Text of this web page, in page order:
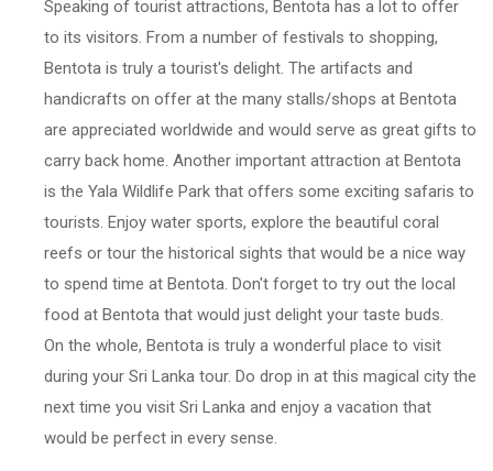
Speaking of tourist attractions, Bentota has a lot to offer
to its visitors. From a number of festivals to shopping,
Bentota is truly a tourist's delight. The artifacts and
handicrafts on offer at the many stalls/shops at Bentota
are appreciated worldwide and would serve as great gifts to
carry back home. Another important attraction at Bentota
is the Yala Wildlife Park that offers some exciting safaris to
tourists. Enjoy water sports, explore the beautiful coral
reefs or tour the historical sights that would be a nice way
to spend time at Bentota. Don't forget to try out the local
food at Bentota that would just delight your taste buds.
On the whole, Bentota is truly a wonderful place to visit
during your Sri Lanka tour. Do drop in at this magical city the
next time you visit Sri Lanka and enjoy a vacation that
would be perfect in every sense.